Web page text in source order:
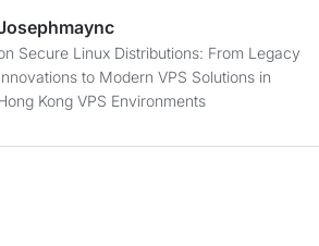
Secure Linux Distributions: From Legacy
to Modern VPS Solutions in
Kong VPS Environments